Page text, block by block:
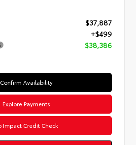
$37,887
+$499
$38,386
Confirm Availability
Explore Payments
Impact Credit Check